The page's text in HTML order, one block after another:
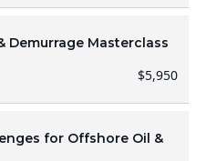
Demurrage Masterclass
$5,950
for Offshore Oil &